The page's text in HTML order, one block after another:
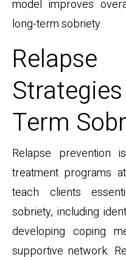
model improves
long-term sobriety.
Term
Relapse
treatment programs
teach clients
sobriety, including
developing coping
supportive network.